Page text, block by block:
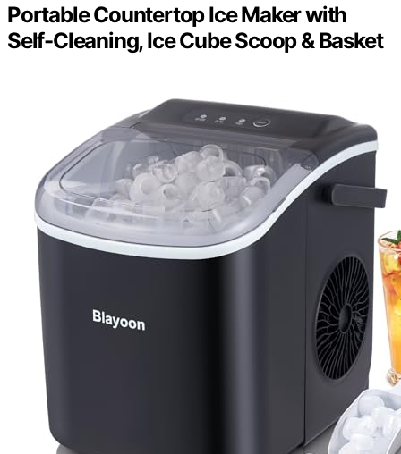
Portable Countertop Ice Maker with
Self-Cleaning, Ice Cube Scoop & Basket